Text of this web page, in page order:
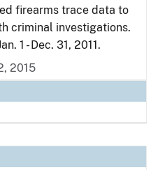
firearms trace data to
criminal investigations.
1 - Dec. 31, 2011.
2015